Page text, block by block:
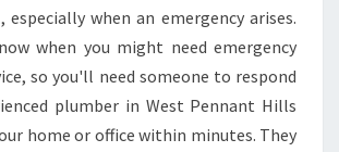
especially when an emergency arises.
when you might need emergency
so you'll need someone to respond
plumber in West Pennant Hills
home or office within minutes. They